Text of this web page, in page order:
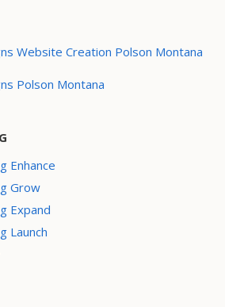
Website Creation Polson Montana
Polson Montana
Enhance
Grow
Expand
Launch